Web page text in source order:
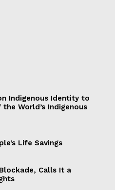
Indigenous Identity to
World’s Indigenous
Life Savings
Calls It a